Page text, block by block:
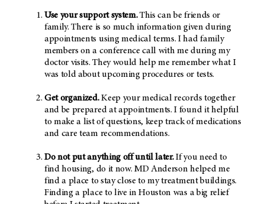
Use your support system.This can be friends or
family. There is so much information given during
appointments using medical terms. I had family
members on a conference call with me during my
doctor visits. They would help me remember what I
was told about upcoming procedures or tests.
Get organized.Keep your medical records together
and be prepared at appointments. I found it helpful
to make a list of questions, keep track of medications
and care team recommendations.
Do not put anything off until later.If you need to
find housing, do it now. MD Anderson helped me
find a place to stay close to my treatment buildings.
Finding a place to live in Houston was a big relief